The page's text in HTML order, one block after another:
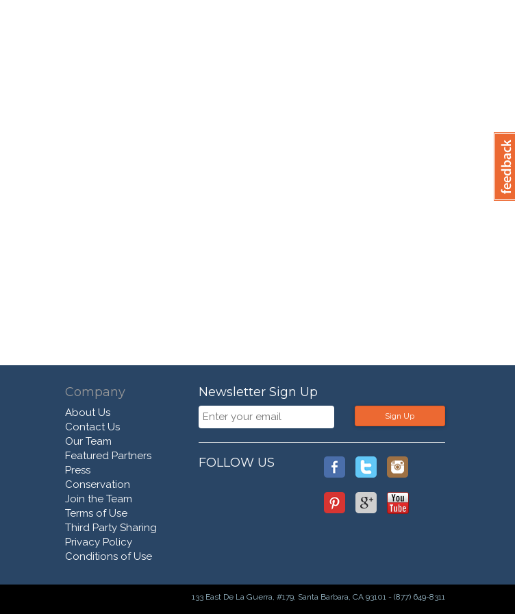
Company
About Us
Contact Us
Our Team
Featured Partners
Press
Conservation
Join the Team
Terms of Use
Third Party Sharing
Privacy Policy
Conditions of Use
Newsletter Sign Up
Sign Up
FOLLOW US
133 East De La Guerra, #179, Santa Barbara, CA 93101 - (877) 649-8311